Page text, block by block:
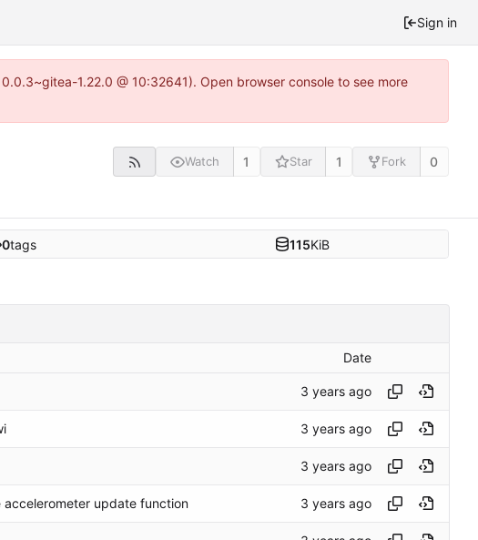
Sign in
1.22.0 @ 10:32641). Open browser console to see more
Watch 1 Star 1 Fork 0
0tags 115KiB
Date
update function